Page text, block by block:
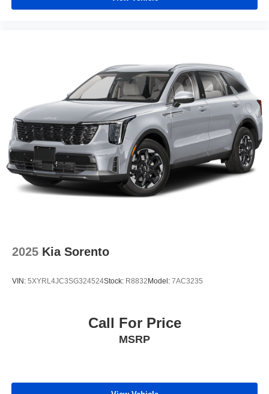
2025 Kia Sorento
VIN: 5XYRL4JC3SG324524Stock: R8832 Model: 7AC3235
Call For Price
MSRP